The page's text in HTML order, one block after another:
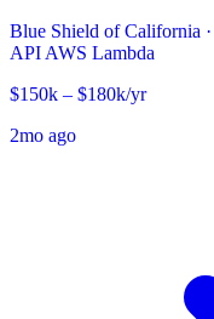
Blue Shield of California ·
API AWS Lambda
$150k – $180k/yr
2mo ago